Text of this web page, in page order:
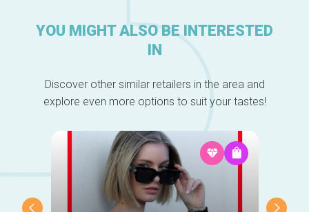
YOU MIGHT ALSO BE INTERESTED
IN
Discover other similar retailers in the area and
explore even more options to suit your tastes!